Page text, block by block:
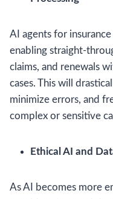
AI agents for
enabling straight-
claims, and renewals
cases. This will
minimize errors, and
complex or sensitive
Ethical AI and
As AI becomes more